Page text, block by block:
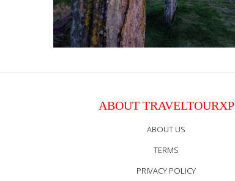
ABOUT TRAVELTOURXP
ABOUT US
TERMS
PRIVACY POLICY